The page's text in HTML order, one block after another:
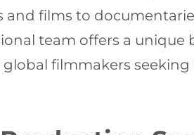
films to
team offers a
filmmakers